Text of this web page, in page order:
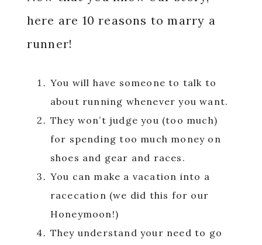
here are 10 reasons to marry a
runner!
You will have someone to talk to
about running whenever you want.
They won’t judge you (too much)
for spending too much money on
shoes and gear and races.
You can make a vacation into a
racecation (we did this for our
Honeymoon!)
They understand your need to go